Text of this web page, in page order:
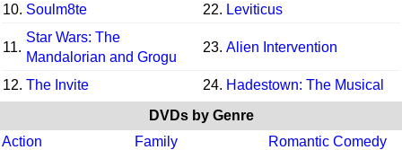
10. Soulm8te 22. Leviticus
11.
Star Wars: The
Mandalorian and Grogu
23. Alien Intervention
12. The Invite 24. Hadestown: The Musical
DVDs by Genre
Action
Family
Romantic Comedy